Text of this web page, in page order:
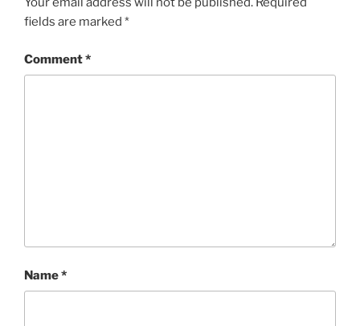
fields are marked *
Comment*
Name*